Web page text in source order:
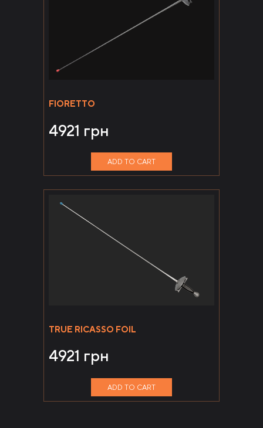
FIORETTO
4921 грн
ADD TO CART
TRUE RICASSO FOIL
4921 грн
ADD TO CART